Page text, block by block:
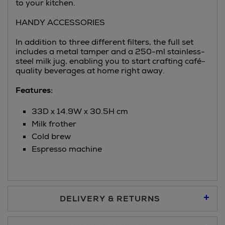
to your kitchen.
HANDY ACCESSORIES
In addition to three different filters, the full set
includes a metal tamper and a 250-ml stainless-
steel milk jug, enabling you to start crafting café-
quality beverages at home right away.
Features:
33D x 14.9W x 30.5H cm
Milk frother
Cold brew
Espresso machine
DELIVERY & RETURNS